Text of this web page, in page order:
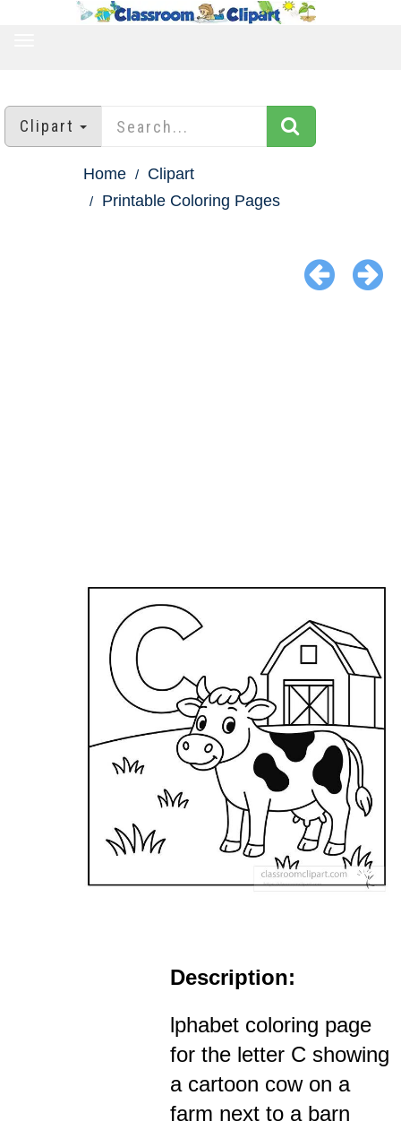
Clipart
Home
Clipart
Printable Coloring Pages
Description:
lphabet coloring page
for the letter C showing
a cartoon cow on a
farm next to a barn